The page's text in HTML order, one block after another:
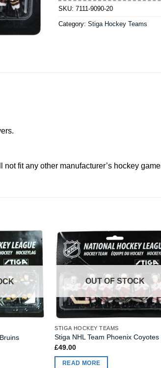
SKU: 7111-9090-20
Category: Stiga Hockey Teams
fit any other manufacturer’s hockey
OUT OF STOCK
STIGA HOCKEY TEAMS
Stiga NHL Team Phoenix Coyotes
£49.00
READ MORE